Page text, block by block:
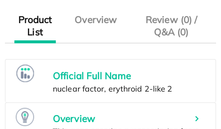
Product
List
Overview
Review (0) /
Q&A (0)
Official Full Name
Overview